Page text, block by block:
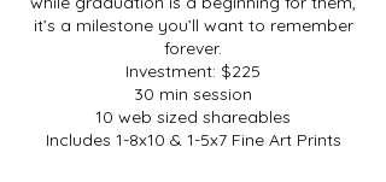
it’s a milestone you’ll want to remember
forever.
Investment: $225
30 min session
10 web sized shareables
Includes 1-8x10 & 1-5x7 Fine Art Prints